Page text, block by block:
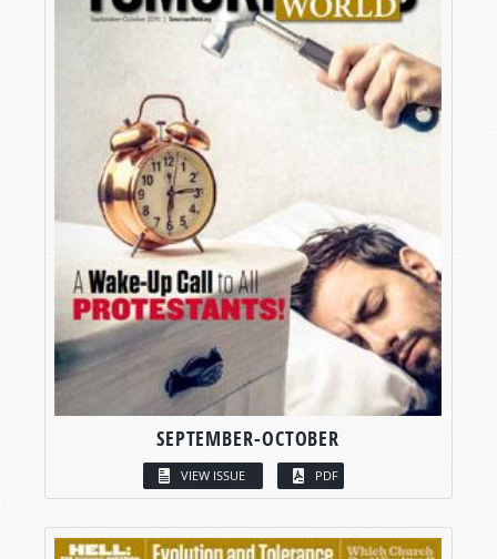
SEPTEMBER-OCTOBER
VIEW ISSUE PDF